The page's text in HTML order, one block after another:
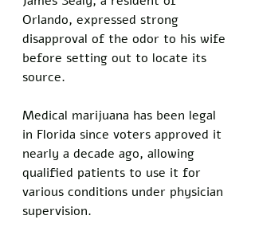
Orlando, expressed strong
disapproval of the odor to his wife
before setting out to locate its
source.
Medical marijuana has been legal
in Florida since voters approved it
nearly a decade ago, allowing
qualified patients to use it for
various conditions under physician
supervision.